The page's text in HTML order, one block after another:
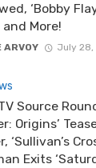
‘Bobby
More!
ARVOY July 28,
Source
Origins’
‘Sullivan’s
Exits